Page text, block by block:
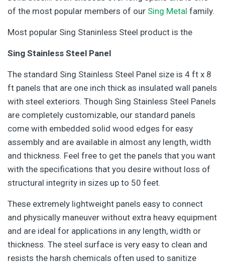
of the most popular members of our Sing Metal family.
Most popular Sing Staninless Steel product is the
Sing Stainless Steel Panel
The standard Sing Stainless Steel Panel size is 4 ft x 8
ft panels that are one inch thick as insulated wall panels
with steel exteriors. Though Sing Stainless Steel Panels
are completely customizable, our standard panels
come with embedded solid wood edges for easy
assembly and are available in almost any length, width
and thickness. Feel free to get the panels that you want
with the specifications that you desire without loss of
structural integrity in sizes up to 50 feet.
These extremely lightweight panels easy to connect
and physically maneuver without extra heavy equipment
and are ideal for applications in any length, width or
thickness. The steel surface is very easy to clean and
resists the harsh chemicals often used to sanitize